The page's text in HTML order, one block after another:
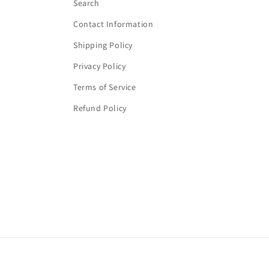
Search
Contact Information
Shipping Policy
Privacy Policy
Terms of Service
Refund Policy